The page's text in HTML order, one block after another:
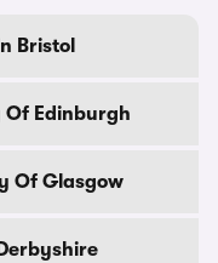
Bristol
Of Edinburgh
Of Glasgow